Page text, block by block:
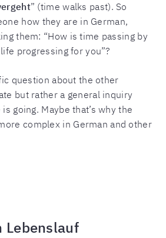
” (time walks past). So
how they are in German,
them: “How is time passing by
progressing for you”?
question about the other
but rather a general inquiry
going. Maybe that’s why the
complex in German and other
Lebenslauf